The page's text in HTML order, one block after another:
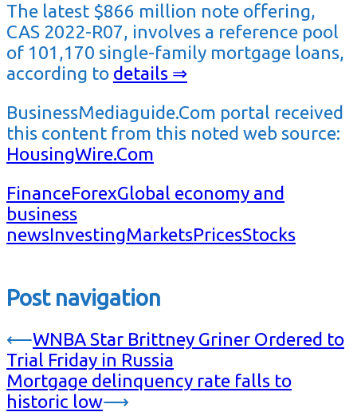
The latest $866 million note offering,
CAS 2022-R07, involves a reference pool
of 101,170 single-family mortgage loans,
according to details ⇒
BusinessMediaguide.Com portal received
this content from this noted web source:
HousingWire.Com
FinanceForexGlobal economy and
business
newsInvestingMarketsPricesStocks
Post navigation
⟵WNBA Star Brittney Griner Ordered to
Trial Friday in Russia
Mortgage delinquency rate falls to
historic low⟶